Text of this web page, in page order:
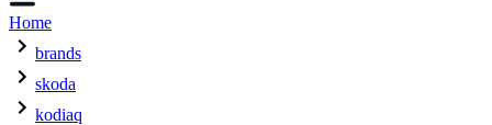
Home
brands
skoda
kodiaq